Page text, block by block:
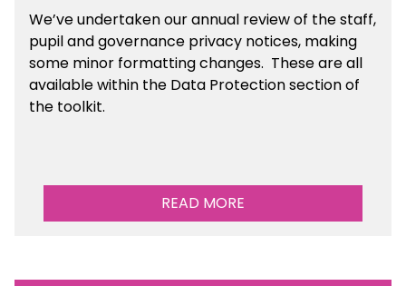
We’ve undertaken our annual review of the staff,
pupil and governance privacy notices, making
some minor formatting changes. These are all
available within the Data Protection section of
the toolkit.
READ MORE